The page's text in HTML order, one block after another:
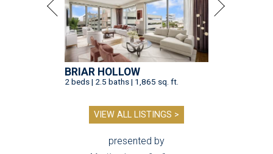
BRIAR HOLLOW
2 beds | 2.5 baths | 1,865 sq. ft.
VIEW ALL LISTINGS >
presented by